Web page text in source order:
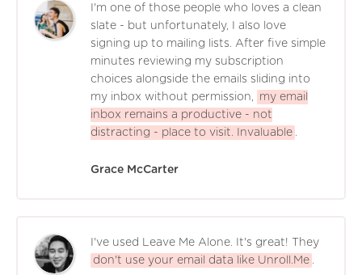
I'm one of those people who loves a clean
slate - but unfortunately, I also love
signing up to mailing lists. After five simple
minutes reviewing my subscription
choices alongside the emails sliding into
my inbox without permission,
my email
inbox remains a productive - not
distracting - place to visit. Invaluable
Grace McCarter
I've used Leave Me Alone. It's great! They
don't use your email data like Unroll.Me